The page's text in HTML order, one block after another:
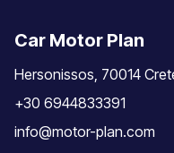
Car Motor Plan
Hersonissos, 70014
+30 6944833391
info@motor-plan.com